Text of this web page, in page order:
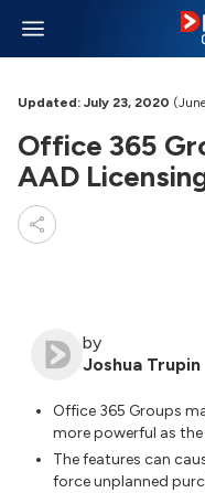
Updated: July 23, 2020
Office 365
AAD
by
Joshua Trupin
Office 365 Groups
more powerful as
The features can
force unplanned